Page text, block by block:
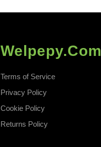
Welpepy.com
Terms of Service
Privacy Policy
Cookie Policy
Returns Policy